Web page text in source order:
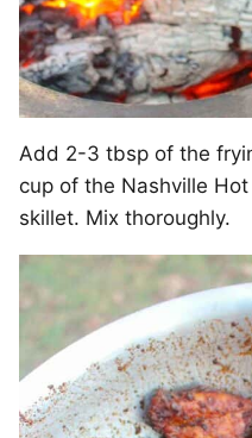
Add 2-3 tbsp of the
cup of the Nashville
skillet. Mix thoroughly.